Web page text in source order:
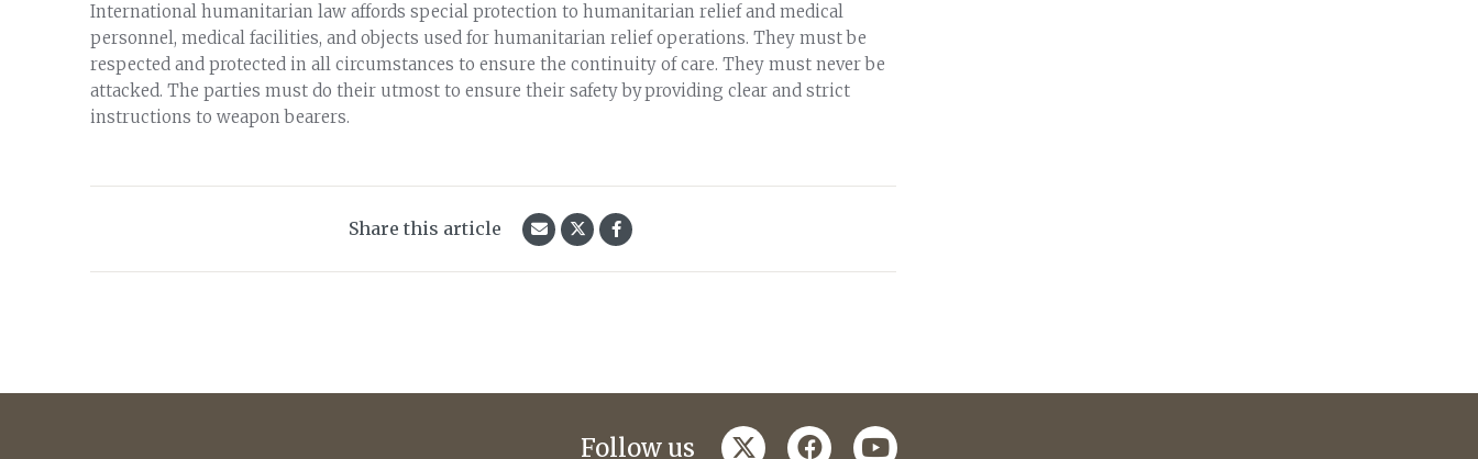
International humanitarian law affords special protection to humanitarian relief and medical
personnel, medical facilities, and objects used for humanitarian relief operations. They must be
respected and protected in all circumstances to ensure the continuity of care. They must never be
attacked. The parties must do their utmost to ensure their safety by providing clear and strict
instructions to weapon bearers.
Share this article
Follow us twitterfacebookyoutube